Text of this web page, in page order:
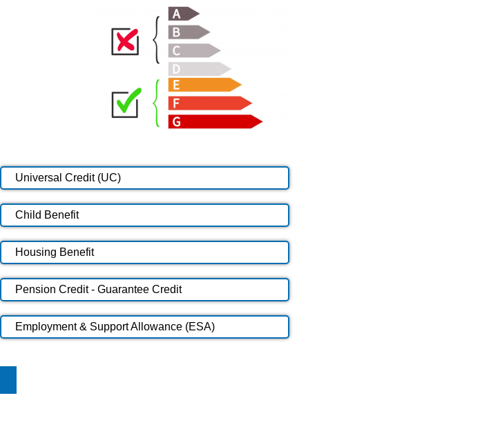
Universal Credit (UC)
Child Benefit
Housing Benefit
Pension Credit - Guarantee Credit
Employment & Support Allowance (ESA)